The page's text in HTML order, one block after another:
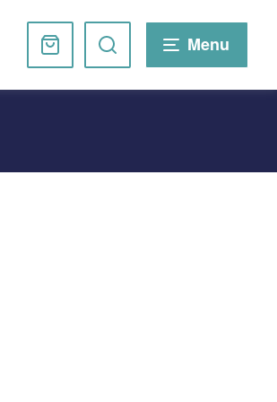
BasketSearch
website
Menu